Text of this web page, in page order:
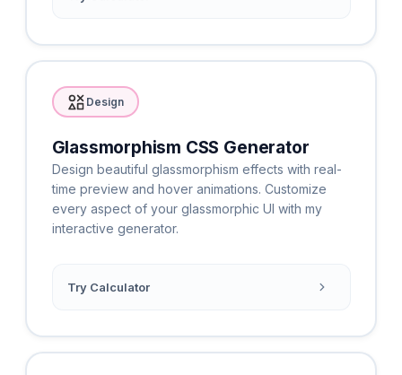
Design
Glassmorphism CSS Generator
Design beautiful glassmorphism effects with real-
time preview and hover animations. Customize
every aspect of your glassmorphic UI with my
interactive generator.
Try Calculator